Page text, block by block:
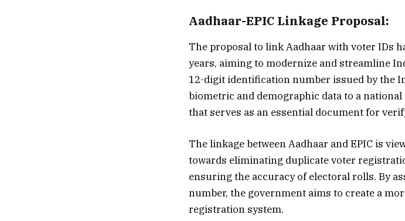
Aadhaar-EPIC Linkage Proposal:
The proposal to link Aadhaar with voter IDs
years, aiming to modernize and streamline
12-digit identification number issued by the
biometric and demographic data to a national
that serves as an essential document for
The linkage between Aadhaar and EPIC is
towards eliminating duplicate voter
ensuring the accuracy of electoral rolls. By
number, the government aims to create a
registration system.